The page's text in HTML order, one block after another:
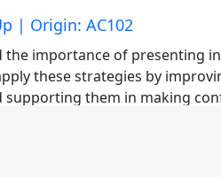
| Origin: AC102
the importance of presenting
these strategies by
supporting them in making